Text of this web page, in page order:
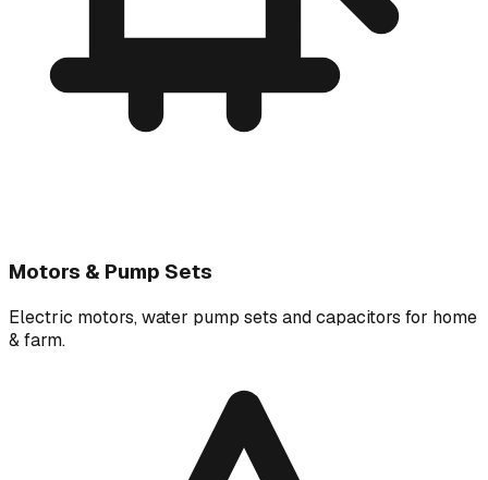
Motors & Pump Sets
Electric motors, water pump sets and capacitors for home
& farm.